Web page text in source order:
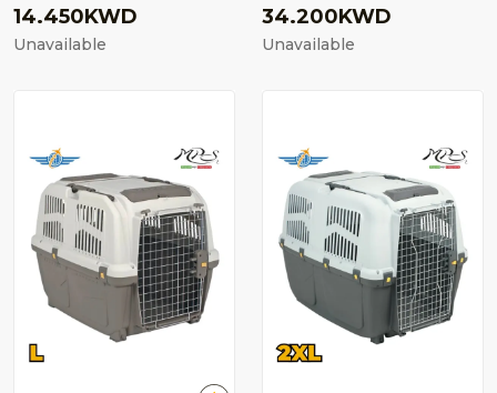
14.450KWD
Unavailable
34.200KWD
Unavailable